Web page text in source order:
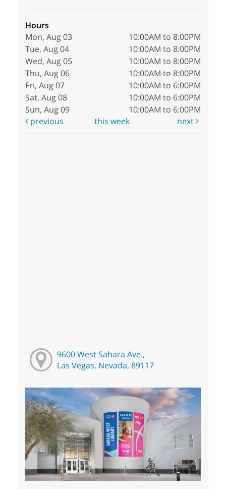
Hours
Mon, Aug 03
10:00AM to 8:00PM
Tue, Aug 04
10:00AM to 8:00PM
Wed, Aug 05
10:00AM to 8:00PM
Thu, Aug 06
10:00AM to 8:00PM
Fri, Aug 07
10:00AM to 6:00PM
Sat, Aug 08
10:00AM to 6:00PM
Sun, Aug 09
10:00AM to 6:00PM
previous
this week next
9600 West Sahara Ave.,
Las Vegas, Nevada, 89117